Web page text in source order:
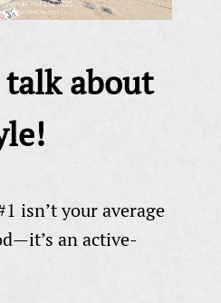
talk about
isn’t your average
an active-